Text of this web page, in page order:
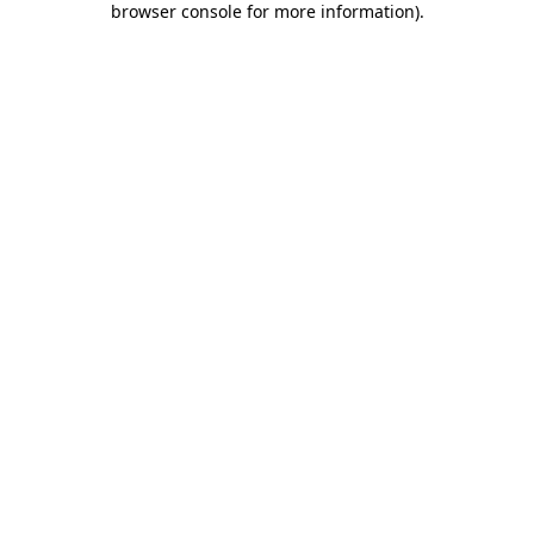
browser console for more information).